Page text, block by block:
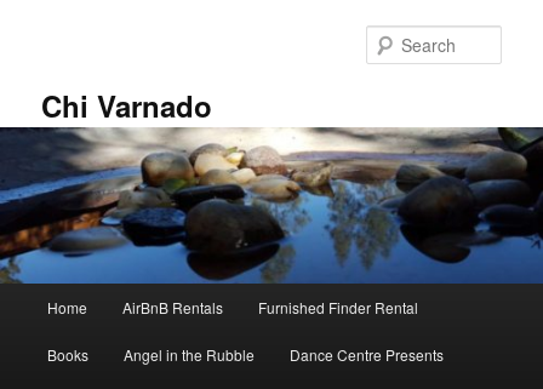
Chi Varnado
Home AirBnB Rentals Furnished Finder Rental
Books Angel in the Rubble Dance Centre Presents